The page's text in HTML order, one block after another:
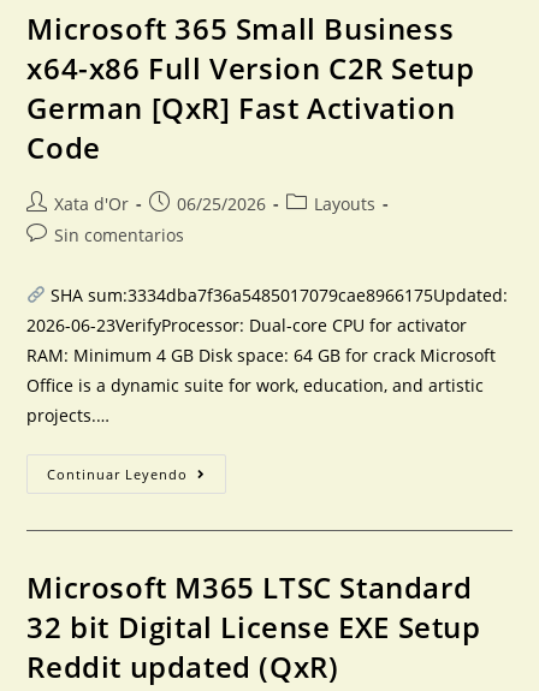
Microsoft 365 Small Business
x64-x86 Full Version C2R Setup
German [QxR] Fast Activation
Code
Xata d'Or 06/25/2026
Layouts
Sin comentarios
SHA sum:3334dba7f36a5485017079cae8966175Updated:
2026-06-23VerifyProcessor: Dual-core CPU for activator
RAM: Minimum 4 GB Disk space: 64 GB for crack Microsoft
Office is a dynamic suite for work, education, and artistic
projects.…
Continuar Leyendo
Microsoft M365 LTSC Standard
32 bit Digital License EXE Setup
Reddit updated (QxR)